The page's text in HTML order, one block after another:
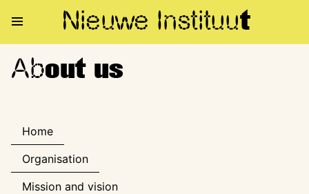
Nieuwe Instituut
About us
About us
Home
Organisation
Mission and vision